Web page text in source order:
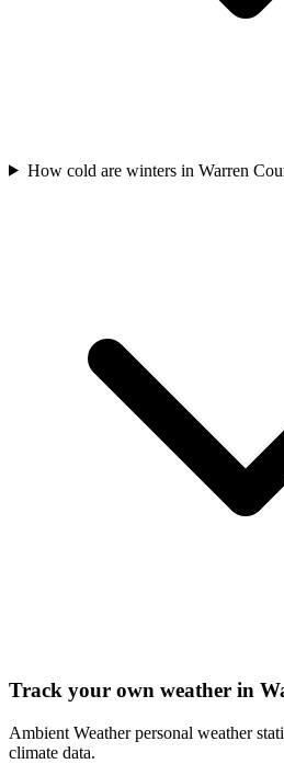
How cold are winters in Warren
Track your own weather in
Ambient Weather personal weather
climate data.